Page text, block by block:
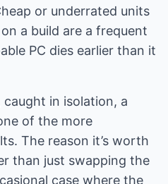
or underrated units
a build are a frequent
PC dies earlier than it
in isolation, a
of the more
The reason it’s worth
than just swapping the
case where the